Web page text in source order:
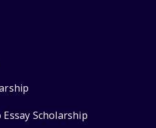
Scholarship